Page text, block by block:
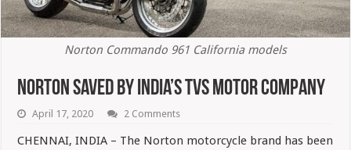
Norton Commando 961 California models
Norton Saved By India’s TVS Motor Company
April 17, 2020 2 Comments
CHENNAI, INDIA – The Norton motorcycle brand has been